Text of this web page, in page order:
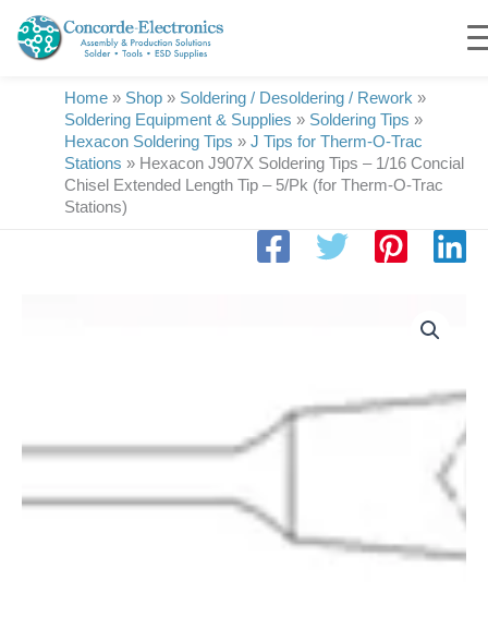
content
Home » Shop » Soldering / Desoldering / Rework »
Soldering Equipment & Supplies » Soldering Tips »
Hexacon Soldering Tips » J Tips for Therm-O-Trac
Stations » Hexacon J907X Soldering Tips – 1/16 Concial
Chisel Extended Length Tip – 5/Pk (for Therm-O-Trac
Stations)
Conical-